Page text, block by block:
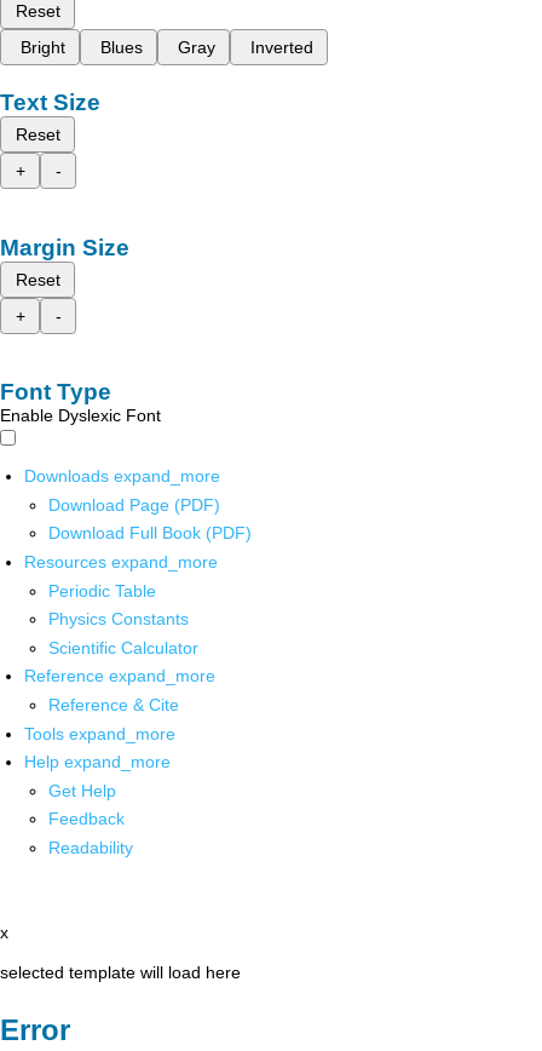
Reset
Bright
Blues Gray Inverted
Text Size
Reset
+
-
Margin Size
Reset
+
-
Font Type
Enable Dyslexic Font
Downloads expand_more
Download Page (PDF)
Download Full Book (PDF)
Resources expand_more
Periodic Table
Physics Constants
Scientific Calculator
Reference expand_more
Reference & Cite
Tools expand_more
Help expand_more
Get Help
Feedback
Readability
x
selected template will load here
Error